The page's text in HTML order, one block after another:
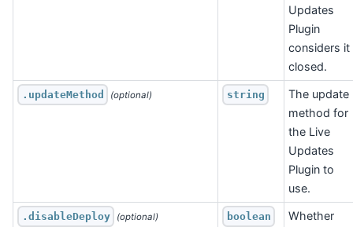
Updates
Plugin
considers it
closed.
.updateMethod (optional) string
The update
method for
the Live
Updates
Plugin to
use.
.disableDeploy (optional) boolean
Whether